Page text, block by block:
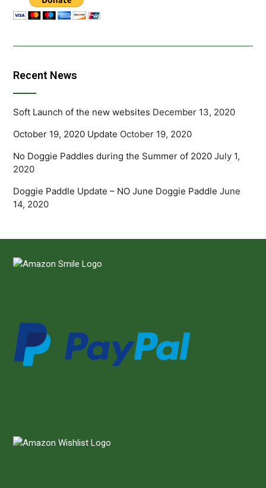
Recent News
Soft Launch of the new websites December 13, 2020
October 19, 2020 Update October 19, 2020
No Doggie Paddles during the Summer of 2020 July 1,
2020
Doggie Paddle Update – NO June Doggie Paddle June
14, 2020